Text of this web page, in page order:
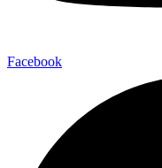
Facebook